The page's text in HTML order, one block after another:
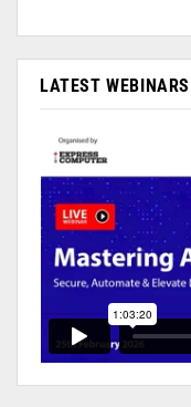
LATEST WEBINARS